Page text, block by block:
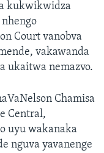
kukwikwidza
Court vanobva
vakawanda
ukaitwa nemazvo.
Chamisa
Central,
uyu wakanaka
nguva yavanenge